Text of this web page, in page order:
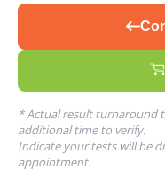
* Actual result turnaround
additional time to verify.
Indicate your tests will be
appointment.